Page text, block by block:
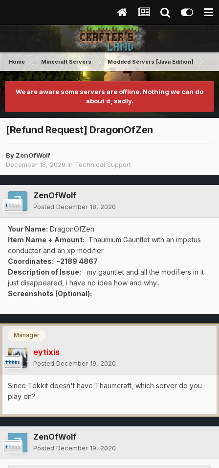
Home Minecraft Servers Modded Servers [Java Edition]
We are aware some servers are offline. Nothing we can do
about it, sadly.
[Refund Request] DragonOfZen
By ZenOfWolf
December 18, 2020 in Technical Support
ZenOfWolf
Posted December 18, 2020
Your Name: DragonOfZen
Item Name + Amount: Thaumium Gauntlet with an impetus
conductor and an xp modifier
Coordinates: -2189 4867
Description of Issue: my gauntlet and all the modifiers in it
just disappeared, i have no idea how and why...
Screenshots (Optional):
Manager
eytixis
Posted December 19, 2020
Since Tekkit doesn't have Thaumcraft, which server do you
play on?
ZenOfWolf
Posted December 19, 2020